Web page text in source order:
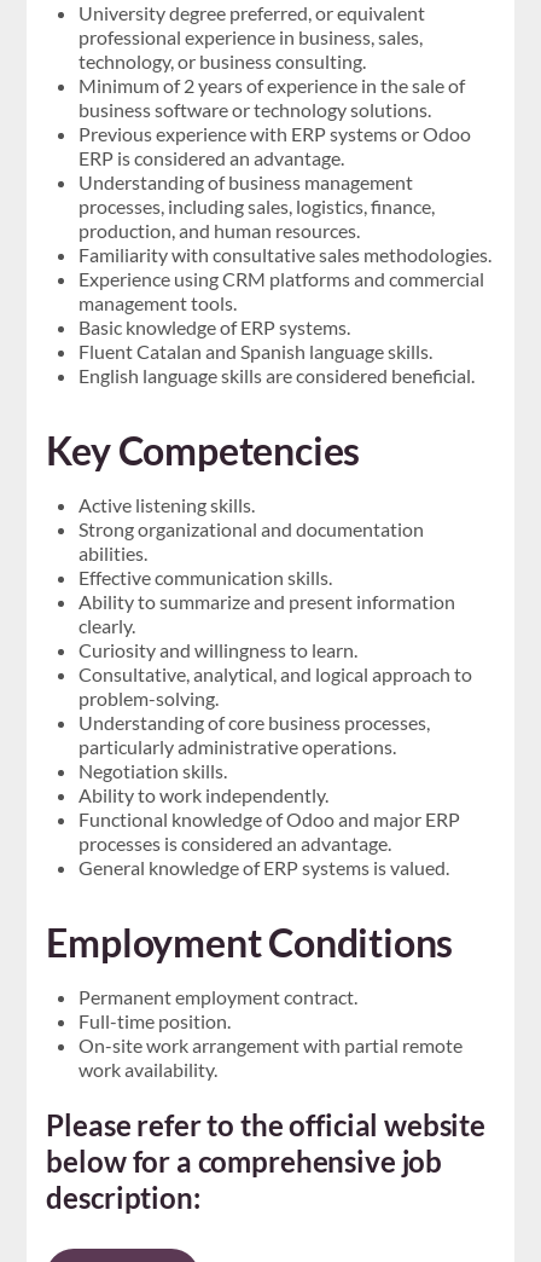
University degree preferred, or equivalent
professional experience in business, sales,
technology, or business consulting.
Minimum of 2 years of experience in the sale of
business software or technology solutions.
Previous experience with ERP systems or Odoo
ERP is considered an advantage.
Understanding of business management
processes, including sales, logistics, finance,
production, and human resources.
Familiarity with consultative sales methodologies.
Experience using CRM platforms and commercial
management tools.
Basic knowledge of ERP systems.
Fluent Catalan and Spanish language skills.
English language skills are considered beneficial.
Key Competencies
Active listening skills.
Strong organizational and documentation
abilities.
Effective communication skills.
Ability to summarize and present information
clearly.
Curiosity and willingness to learn.
Consultative, analytical, and logical approach to
problem-solving.
Understanding of core business processes,
particularly administrative operations.
Negotiation skills.
Ability to work independently.
Functional knowledge of Odoo and major ERP
processes is considered an advantage.
General knowledge of ERP systems is valued.
Employment Conditions
Permanent employment contract.
Full-time position.
On-site work arrangement with partial remote
work availability.
Please refer to the official website
below for a comprehensive job
description: